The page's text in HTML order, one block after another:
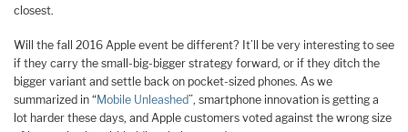
closest.
Will the fall 2016 Apple event be different? It’ll be very interesting to see
if they carry the small-big-bigger strategy forward, or if they ditch the
bigger variant and settle back on pocket-sized phones. As we
summarized in “Mobile Unleashed”, smartphone innovation is getting a
lot harder these days, and Apple customers voted against the wrong size